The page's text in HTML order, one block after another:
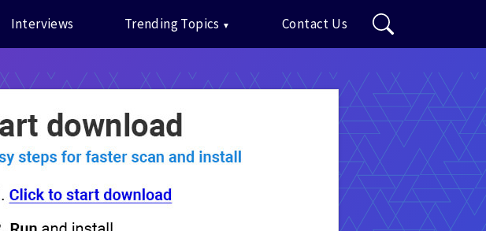
Interviews Trending Topics Contact Us